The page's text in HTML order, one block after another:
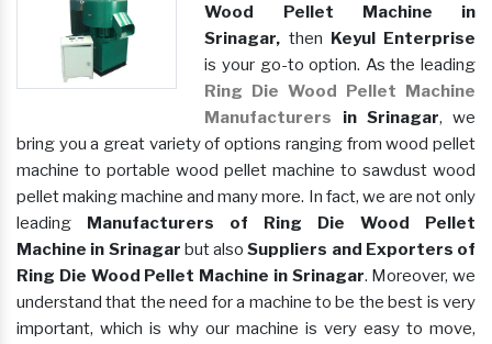
Wood Pellet Machine in
Srinagar, then Keyul Enterprise
is your go-to option. As the leading
Ring Die Wood Pellet Machine
Manufacturers in Srinagar, we
bring you a great variety of options ranging from wood pellet
machine to portable wood pellet machine to sawdust wood
pellet making machine and many more. In fact, we are not only
leading Manufacturers of Ring Die Wood Pellet
Machine in Srinagar but alsoSuppliers and Exporters of
Ring Die Wood Pellet Machine in Srinagar. Moreover, we
understand that the need for a machine to be the best is very
important, which is why our machine is very easy to move,